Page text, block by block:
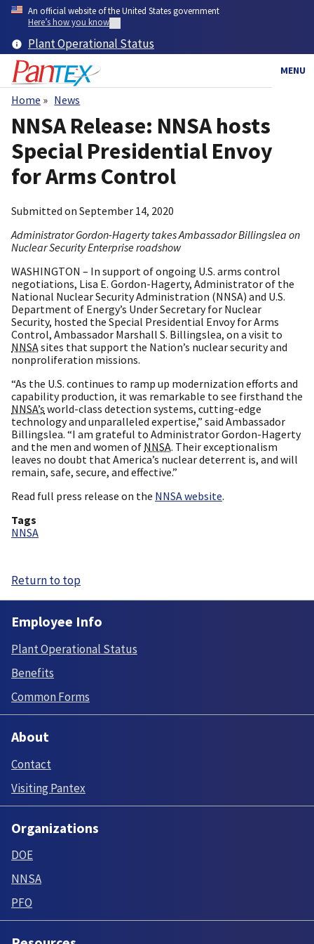
Skip
content
An official website of the United States government
Here’s how you know
Plant Operational Status
MENU
Breadcrumb
Home News
NNSA Release: NNSA hosts
Special Presidential Envoy
for Arms Control
Submitted on September 14, 2020
Administrator Gordon-Hagerty takes Ambassador Billingslea on
Nuclear Security Enterprise roadshow
WASHINGTON – In support of ongoing U.S. arms control
negotiations, Lisa E. Gordon-Hagerty, Administrator of the
National Nuclear Security Administration (NNSA) and U.S.
Department of Energy’s Under Secretary for Nuclear
Security, hosted the Special Presidential Envoy for Arms
Control, Ambassador Marshall S. Billingslea, on a visit to
NNSAsites that support the Nation’s nuclear security and
nonproliferation missions.
“As the U.S. continues to ramp up modernization efforts and
capability production, it was remarkable to see firsthand the
NNSA’s world-class detection systems, cutting-edge
technology and unparalleled expertise,” said Ambassador
Billingslea. “I am grateful to Administrator Gordon-Hagerty
and the men and women of NNSA. Their exceptionalism
leaves no doubt that America’s nuclear deterrent is, and will
remain, safe, secure, and effective.”
Read full press release on the NNSA website.
Tags
NNSA
Return to top
Employee Info
Plant Operational Status
Benefits
Common Forms
About
Contact
Visiting Pantex
Organizations
DOE
NNSA
PFO